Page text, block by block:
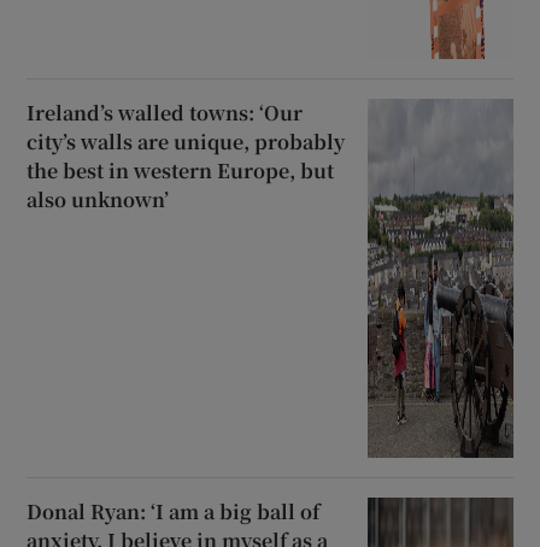
Ireland’s walled towns: ‘Our
city’s walls are unique, probably
the best in western Europe, but
also unknown’
Donal Ryan: ‘I am a big ball of
anxiety. I believe in myself as a